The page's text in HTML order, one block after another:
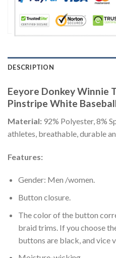
DESCRIPTION
Eeyore Donkey Winnie
Pinstripe White
Material: 92% Polyester, 8%
athletes, breathable, durable
Features:
Gender: Men /women.
Button closure.
The color of the button
braid trims. If you choose
buttons are black, and vice